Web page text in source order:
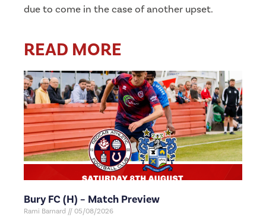
due to come in the case of another upset.
READ MORE
Bury FC (H) – Match Preview
Rami Barnard 05/08/2026